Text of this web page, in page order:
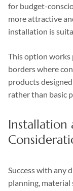
for budget-
more attractive
installation is
This option
borders where
products
rather than basic
Installation
Success with any
planning, material